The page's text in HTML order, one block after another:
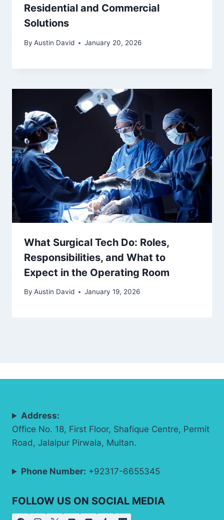
Residential and Commercial
Solutions
By Austin David January 20, 2026
What Surgical Tech Do: Roles,
Responsibilities, and What to
Expect in the Operating Room
By Austin David January 19, 2026
Address:
Office No. 18, First Floor, Shafique Centre, Permit
Road, Jalalpur Pirwala, Multan.
Phone Number: +92317-6655345
FOLLOW US ON SOCIAL MEDIA